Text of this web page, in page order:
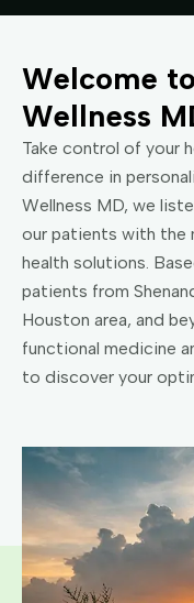
Welcome
Wellness
Take control of your
difference in
Wellness MD, we
our patients with the
health solutions.
patients from
Houston area, and
functional medicine
to discover your